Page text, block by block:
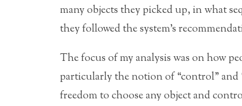
many objects they picked up, in what
they followed the system’s
The focus of my analysis was on how
particularly the notion of “control” and
freedom to choose any object and